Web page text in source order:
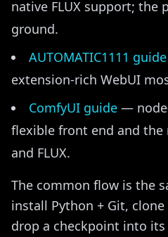
native FLUX support; the
ground.
AUTOMATIC1111 guide
extension-rich WebUI
ComfyUI guide —
flexible front end and the
and FLUX.
The common flow is the
install Python + Git,
drop a checkpoint into